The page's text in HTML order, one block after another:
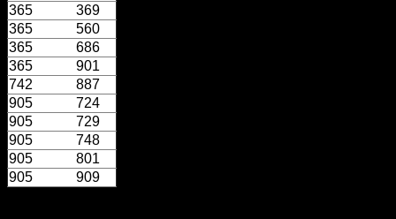
Rules
Dating
Advice
Support
Gay
Guys
365
369
365
560
365
686
365
901
742
887
905
724
905
729
905
748
905
801
905
909